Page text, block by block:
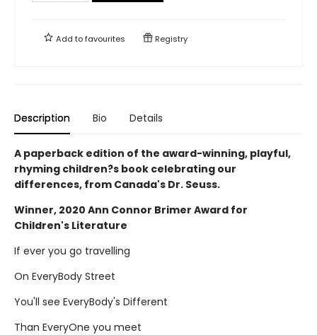
Add tofavourites Registry
Description Bio Details
A paperback edition of the award-winning, playful,
rhyming children?s book celebrating our
differences, from Canada's Dr. Seuss.
Winner, 2020 Ann Connor Brimer Award for
Children's Literature
If ever you go travelling
On EveryBody Street
You'll see EveryBody's Different
Than EveryOne you meet